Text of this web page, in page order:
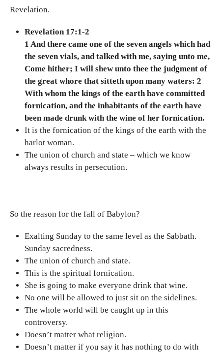
Revelation.
Revelation 17:1-2
1 And there came one of the seven angels which had
the seven vials, and talked with me, saying unto me,
Come hither; I will shew unto thee the judgment of
the great whore that sitteth upon many waters: 2
With whom the kings of the earth have committed
fornication, and the inhabitants of the earth have
been made drunk with the wine of her fornication.
It is the fornication of the kings of the earth with the
harlot woman.
The union of church and state – which we know
always results in persecution.
So the reason for the fall of Babylon?
Exalting Sunday to the same level as the Sabbath.
Sunday sacredness.
The union of church and state.
This is the spiritual fornication.
She is going to make everyone drink that wine.
No one will be allowed to just sit on the sidelines.
The whole world will be caught up in this
controversy.
Doesn’t matter what religion.
Doesn’t matter if you say it has nothing to do with